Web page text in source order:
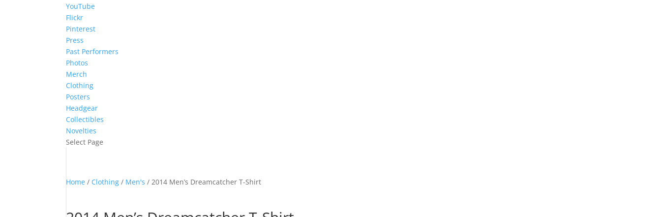
YouTube
Flickr
Pinterest
Press
Past Performers
Photos
Merch
Clothing
Posters
Headgear
Collectibles
Novelties
Select Page
Home / Clothing / Men's / 2014 Men’s Dreamcatcher T-Shirt